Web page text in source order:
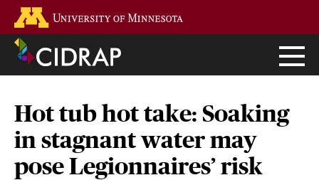
main
content
Hot tub hot take: Soaking
in stagnant water may
pose Legionnaires’ risk